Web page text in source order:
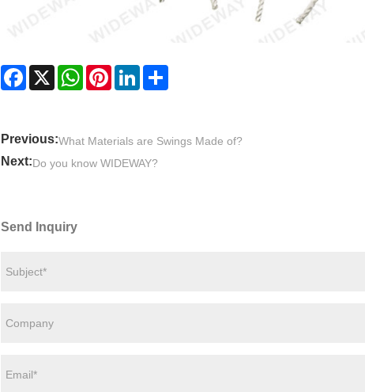
Facebook
X WhatsAppPinterestLinkedIn
Previous:What Materials are Swings Made of?
Next:Do you know WIDEWAY?
Send Inquiry